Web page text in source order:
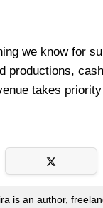
we know for
productions,
takes
is an author,